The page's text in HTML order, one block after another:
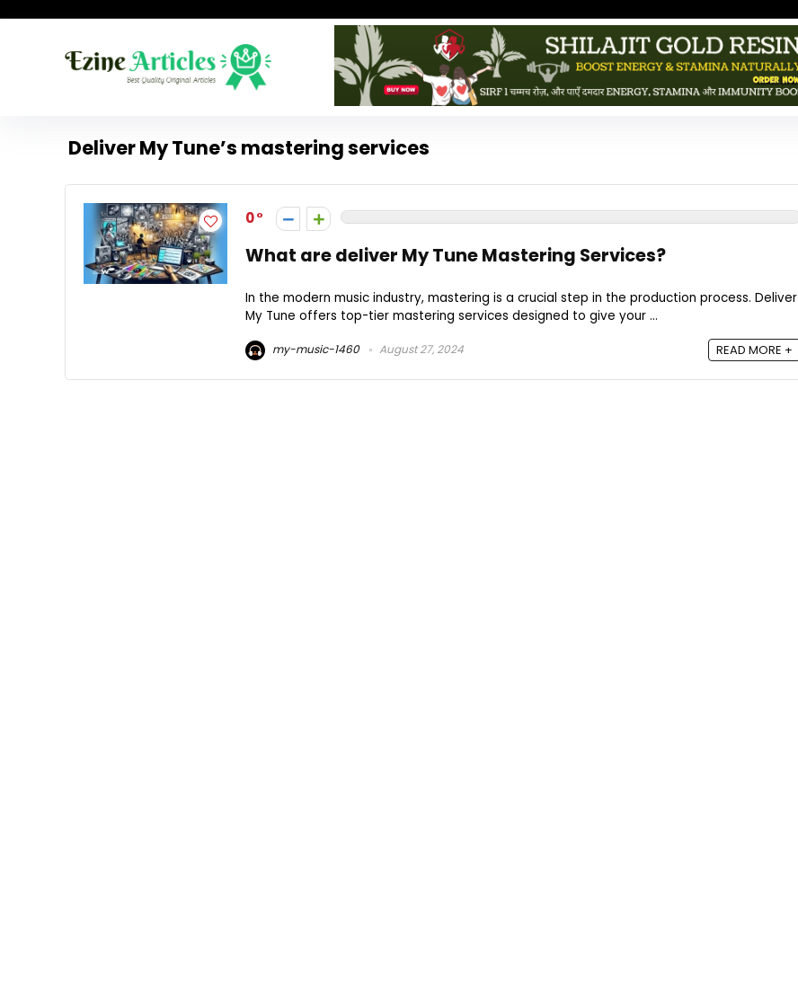
Deliver My Tune’s mastering services
0
What are deliver My Tune Mastering Services?
In the modern music industry, mastering is a crucial step in the production process. Deliver
My Tune offers top-tier mastering services designed to give your ...
my-music-1460 August 27, 2024 READ MORE +